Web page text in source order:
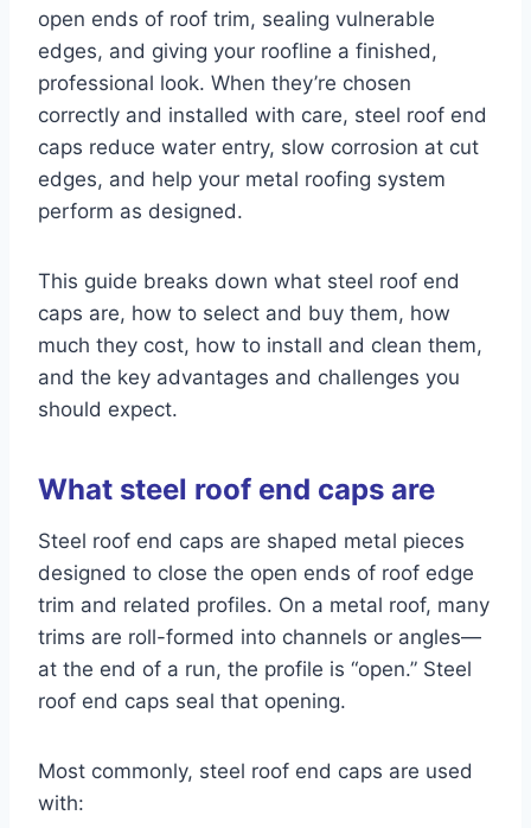
open ends of roof trim, sealing vulnerable
edges, and giving your roofline a finished,
professional look. When they’re chosen
correctly and installed with care, steel roof end
caps reduce water entry, slow corrosion at cut
edges, and help your metal roofing system
perform as designed.
This guide breaks down what steel roof end
caps are, how to select and buy them, how
much they cost, how to install and clean them,
and the key advantages and challenges you
should expect.
What steel roof end caps are
Steel roof end caps are shaped metal pieces
designed to close the open ends of roof edge
trim and related profiles. On a metal roof, many
trims are roll-formed into channels or angles—
at the end of a run, the profile is “open.” Steel
roof end caps seal that opening.
Most commonly, steel roof end caps are used
with: